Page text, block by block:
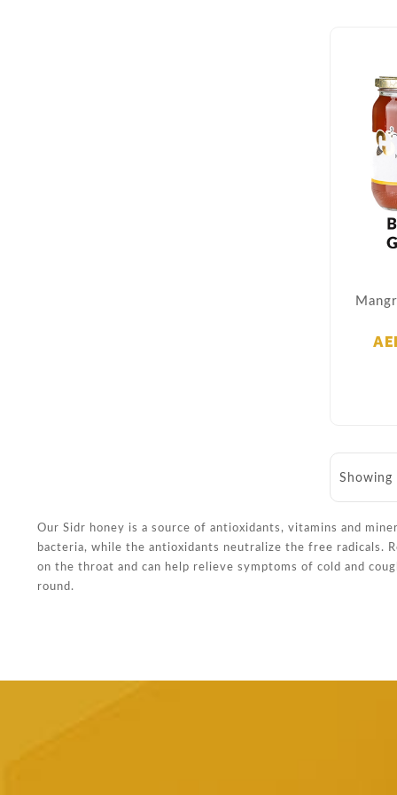
Our Sidr honey is a source of antioxidants, vitamins and
bacteria, while the antioxidants neutralize the free radicals.
on the throat and can help relieve symptoms of cold and
round.